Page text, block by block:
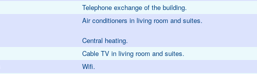
Telephone exchange of the building.
Air conditioners in living room and suites.
Central heating.
Cable TV in living room and suites.
Wifi.